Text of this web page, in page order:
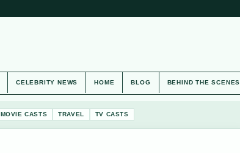
CELEBRITY NEWS HOME BLOG BEHIND THE SCENES
MOVIE CASTS TRAVEL TV CASTS